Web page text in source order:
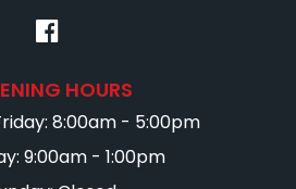
HOURS
8:00am - 5:00pm
9:00am - 1:00pm